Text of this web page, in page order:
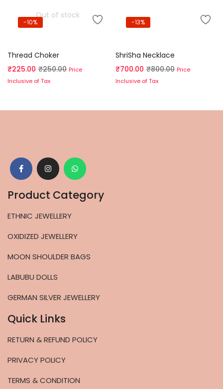
Out of stock
-10%
Thread Choker
₹225.00 ₹250.00 Price
Inclusive of Tax
-13%
ShriSha Necklace
₹700.00 ₹800.00 Price
Inclusive of Tax
Product Category
ETHNIC JEWELLERY
OXIDIZED JEWELLERY
MOON SHOULDER BAGS
LABUBU DOLLS
GERMAN SILVER JEWELLERY
Quick Links
RETURN & REFUND POLICY
PRIVACY POLICY
TERMS & CONDITION